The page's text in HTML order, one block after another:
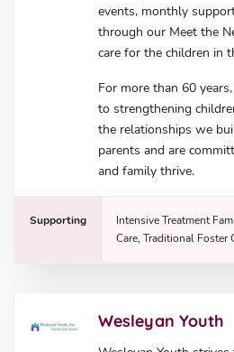
events, monthly
through our Meet the
care for the children in
For more than 60
to strengthening
the relationships we
parents and are
and family thrive.
Supporting
Intensive Treatment
Care, Traditional Foster
Wesleyan Youth